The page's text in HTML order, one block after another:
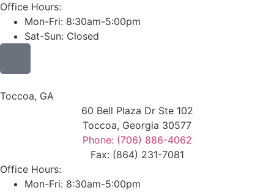
Office Hours:
Mon-Fri: 8:30am-5:00pm
Sat-Sun: Closed
Toccoa, GA
60 Bell Plaza Dr Ste 102
Toccoa, Georgia 30577
Phone: (706) 886-4062
Fax: (864) 231-7081
Office Hours:
Mon-Fri: 8:30am-5:00pm